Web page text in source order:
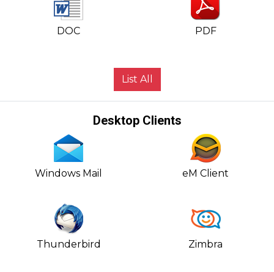
DOC PDF
List All
Desktop Clients
Windows Mail eM Client
Thunderbird Zimbra